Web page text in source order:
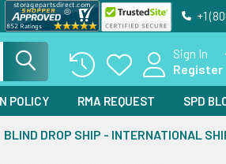
+1
Sign In
Register
POLICY RMA REQUEST SPD
BLIND DROP SHIP - INTERNATIONAL